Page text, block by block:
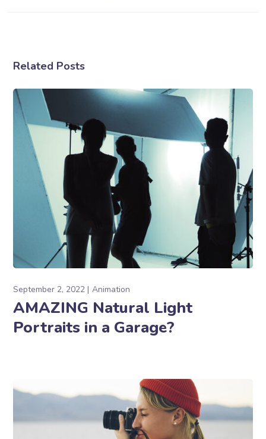
Related Posts
September 2, 2022 Animation
AMAZING Natural Light
Portraits in a Garage?